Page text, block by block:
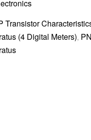
Transistor
(4 Digital Meters),